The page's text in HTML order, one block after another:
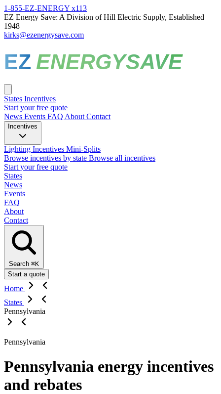
1-855-EZ-ENERGY x113
EZ Energy Save: A Division of Hill Electric Supply, Established
1948
kirks@ezenergysave.com
EZ ENERGYSAVE
States Incentives
Start your free quote
News Events FAQ About Contact
Incentives
Lighting Incentives Mini-Splits
Browse incentives by state Browse all incentives
Start your free quote
States
News
Events
FAQ
About
Contact
Search ⌘K
Start a quote
Home
States
Pennsylvania
Pennsylvania
Pennsylvania energy incentives
and rebates